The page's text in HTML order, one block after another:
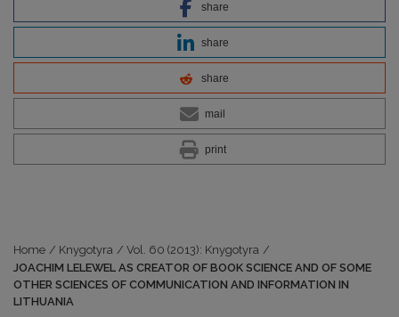
share
share
share
mail
print
Home / Knygotyra / Vol. 60 (2013): Knygotyra /
JOACHIM LELEWEL AS CREATOR OF BOOK SCIENCE AND OF SOME
OTHER SCIENCES OF COMMUNICATION AND INFORMATION IN
LITHUANIA